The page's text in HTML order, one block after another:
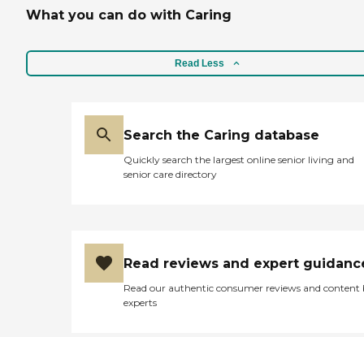
What you can do with Caring
Read Less
Search the Caring database
Quickly search the largest online senior living and
senior care directory
Read reviews and expert
Read our authentic consumer reviews and content
experts